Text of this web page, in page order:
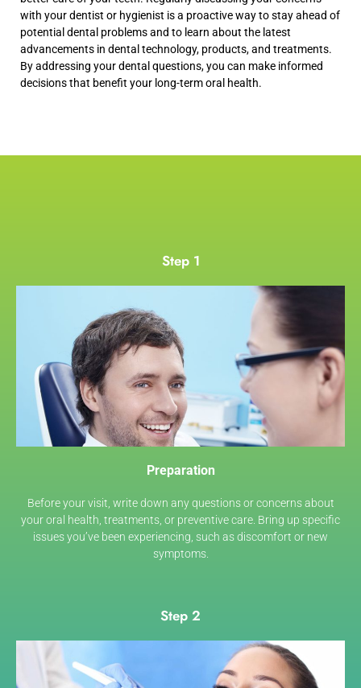
with your dentist or hygienist is a proactive way to stay ahead of
potential dental problems and to learn about the latest
advancements in dental technology, products, and treatments.
By addressing your dental questions, you can make informed
decisions that benefit your long-term oral health.
Step 1
Preparation
Before your visit, write down any questions or concerns about
your oral health, treatments, or preventive care. Bring up specific
issues you’ve been experiencing, such as discomfort or new
symptoms.
Step 2